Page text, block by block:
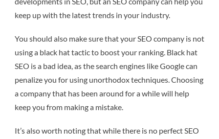
keep up with the latest trends in your industry.
You should also make sure that your SEO company is not
using a black hat tactic to boost your ranking. Black hat
SEO is a bad idea, as the search engines like Google can
penalize you for using unorthodox techniques. Choosing
a company that has been around for a while will help
keep you from making a mistake.
It’s also worth noting that while there is no perfect SEO